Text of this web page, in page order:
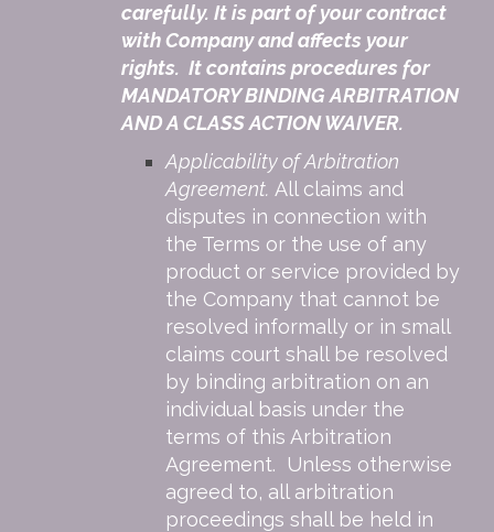
carefully. It is part of your contract
with Company and affects your
rights. It contains procedures for
MANDATORY BINDING ARBITRATION
AND A CLASS ACTION WAIVER.
Applicability of Arbitration
Agreement. All claims and
disputes in connection with
the Terms or the use of any
product or service provided by
the Company that cannot be
resolved informally or in small
claims court shall be resolved
by binding arbitration on an
individual basis under the
terms of this Arbitration
Agreement. Unless otherwise
agreed to, all arbitration
proceedings shall be held in